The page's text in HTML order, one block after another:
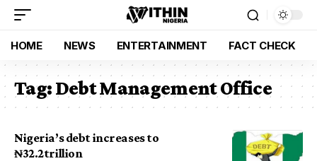
HOME NEWS ENTERTAINMENT FACT CHECK
Tag:Debt Management Office
Nigeria’s debt increases to
₦32.2trillion